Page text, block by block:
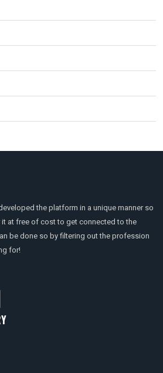
the platform in a unique manner so
at free of cost to get connected to the
be done so by filtering out the profession
for!